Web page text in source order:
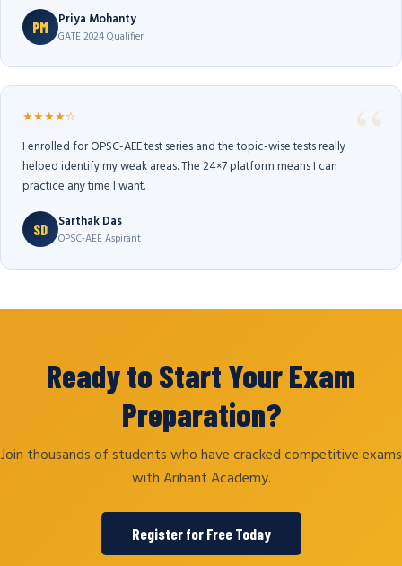
PM Priya Mohanty
GATE 2024 Qualifier
★★★★☆
I enrolled for OPSC-AEE test series and the topic-wise tests really
helped identify my weak areas. The 24×7 platform means I can
practice any time I want.
SD Sarthak Das
OPSC-AEE Aspirant
Ready to Start Your Exam
Preparation?
Join thousands of students who have cracked competitive exams
with Arihant Academy.
Register for Free Today